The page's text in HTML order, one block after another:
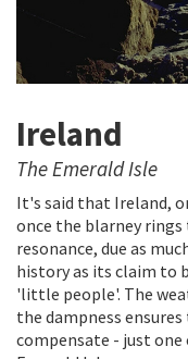
Ireland
The Emerald Isle
It's said that Ireland,
once the blarney rings
resonance, due as
history as its claim to
'little people'. The
the dampness
compensate - just